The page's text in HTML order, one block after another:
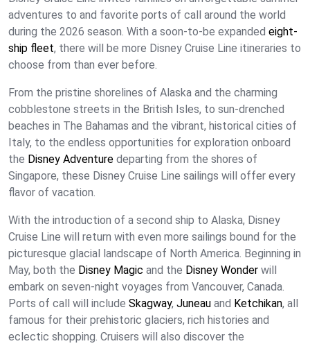
adventures to and favorite ports of call around the world
during the 2026 season. With a soon-to-be expanded eight-
ship fleet, there will be more Disney Cruise Line itineraries to
choose from than ever before.
From the pristine shorelines of Alaska and the charming
cobblestone streets in the British Isles, to sun-drenched
beaches in The Bahamas and the vibrant, historical cities of
Italy, to the endless opportunities for exploration onboard
the Disney Adventure departing from the shores of
Singapore, these Disney Cruise Line sailings will offer every
flavor of vacation.
With the introduction of a second ship to Alaska, Disney
Cruise Line will return with even more sailings bound for the
picturesque glacial landscape of North America. Beginning in
May, both the Disney Magic and the Disney Wonder will
embark on seven-night voyages from Vancouver, Canada.
Ports of call will include Skagway, Juneau and Ketchikan, all
famous for their prehistoric glaciers, rich histories and
eclectic shopping. Cruisers will also discover the